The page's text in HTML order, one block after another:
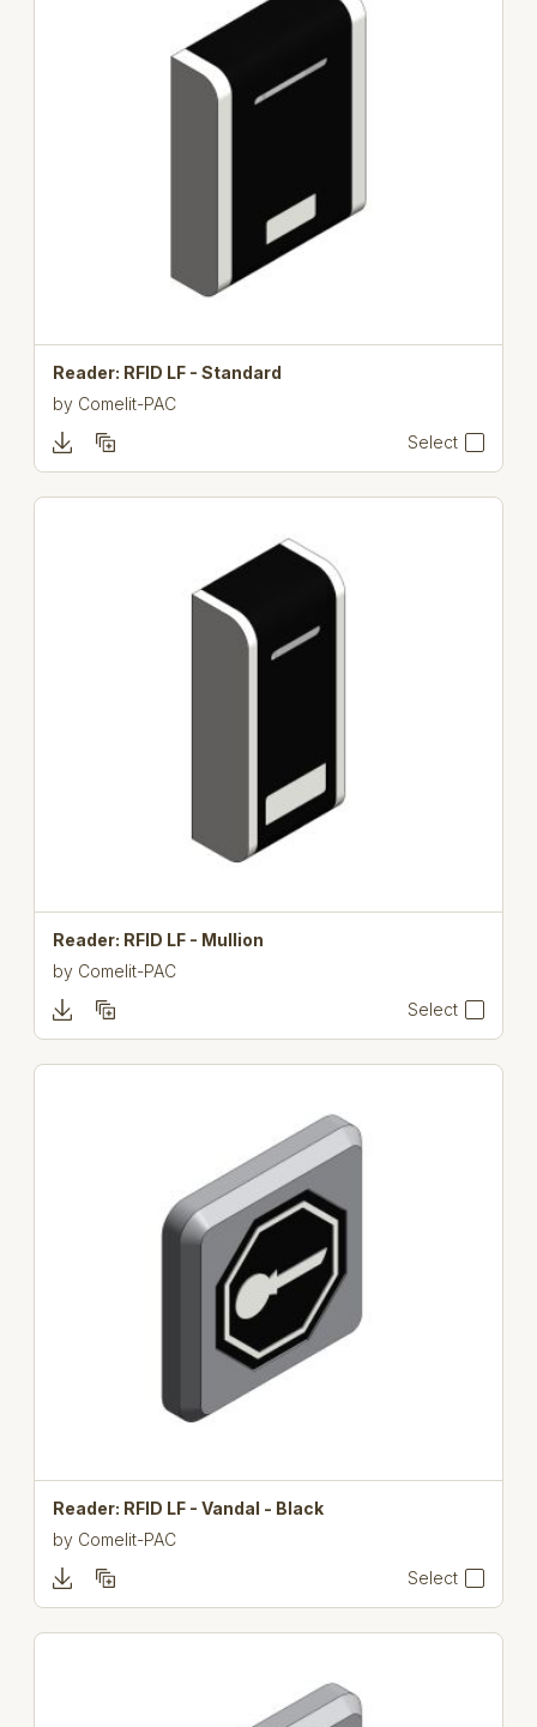
Reader: RFID LF - Standard
by Comelit-PAC
Select
Reader: RFID LF - Mullion
by Comelit-PAC
Select
Reader: RFID LF - Vandal - Black
by Comelit-PAC
Select